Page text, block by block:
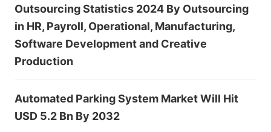
Outsourcing Statistics 2024 By Outsourcing
in HR, Payroll, Operational, Manufacturing,
Software Development and Creative
Production
Automated Parking System Market Will Hit
USD 5.2 Bn By 2032